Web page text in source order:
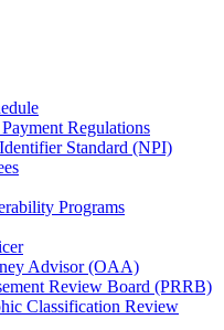
Regulations
Standard (NPI)
Programs
Advisor (OAA)
Review Board (PRRB)
Classification Review